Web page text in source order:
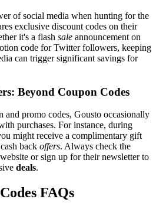
of social media when hunting for the
exclusive discount codes on their
it's a flash sale announcement on
code for Twitter followers, keeping
can trigger significant savings for
Beyond Coupon Codes
and promo codes, Gousto occasionally
purchases. For instance, during
might receive a complimentary gift
back offers. Always check the
or sign up for their newsletter to
deals.
FAQs